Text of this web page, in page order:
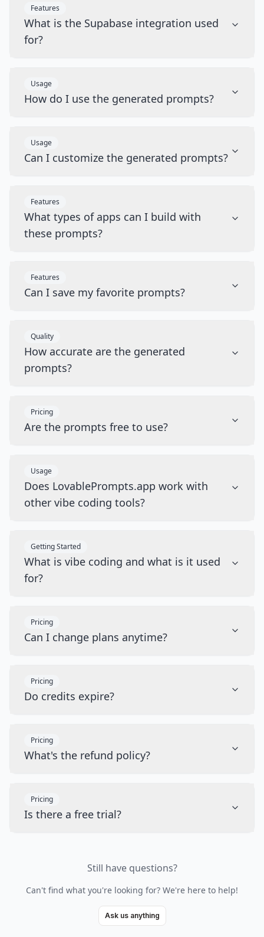
Features
What is the Supabase integration used
for?
Usage
How do I use the generated prompts?
Usage
Can I customize the generated prompts?
Features
What types of apps can I build with
these prompts?
Features
Can I save my favorite prompts?
Quality
How accurate are the generated
prompts?
Pricing
Are the prompts free to use?
Usage
Does LovablePrompts.app work with
other vibe coding tools?
Getting Started
What is vibe coding and what is it used
for?
Pricing
Can I change plans anytime?
Pricing
Do credits expire?
Pricing
What's the refund policy?
Pricing
Is there a free trial?
Still have questions?
Can't find what you're looking for? We're here to help!
Ask us anything